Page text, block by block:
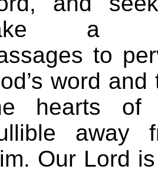
a
to
word and
hearts of
away
Our Lord